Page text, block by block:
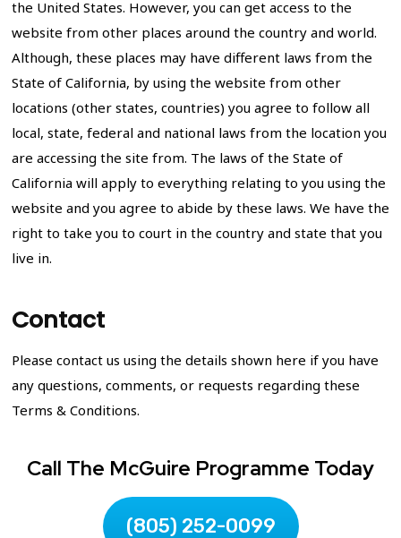
the United States. However, you can get access to the
website from other places around the country and world.
Although, these places may have different laws from the
State of California, by using the website from other
locations (other states, countries) you agree to follow all
local, state, federal and national laws from the location you
are accessing the site from. The laws of the State of
California will apply to everything relating to you using the
website and you agree to abide by these laws. We have the
right to take you to court in the country and state that you
live in.
Contact
Please contact us using the details shown here if you have
any questions, comments, or requests regarding these
Terms & Conditions.
Call The McGuire Programme Today
(805) 252-0099